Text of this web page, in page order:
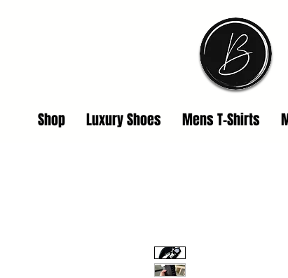
Shop Luxury Shoes Mens T-Shirts